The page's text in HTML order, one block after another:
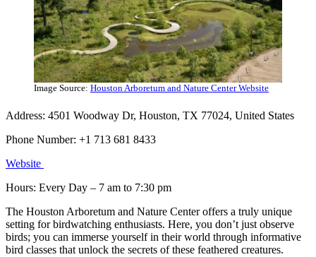
Image Source: Houston Arboretum and Nature Center Website
Address: 4501 Woodway Dr, Houston, TX 77024, United States
Phone Number: +1 713 681 8433
Website
Hours: Every Day – 7 am to 7:30 pm
The Houston Arboretum and Nature Center offers a truly unique
setting for birdwatching enthusiasts. Here, you don’t just observe
birds; you can immerse yourself in their world through informative
bird classes that unlock the secrets of these feathered creatures.